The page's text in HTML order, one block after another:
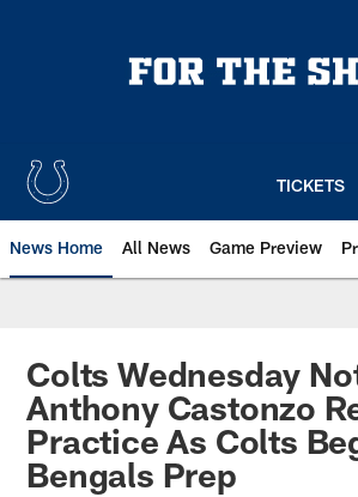
TICKETS
News Home All News Game Preview
Colts Wednesday
Anthony Castonzo
Practice As Colts
Bengals Prep